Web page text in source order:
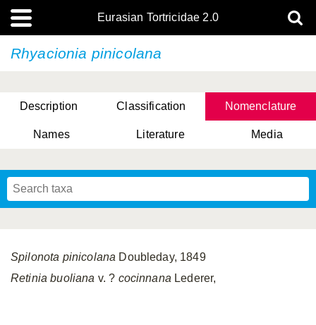
Eurasian Tortricidae 2.0
Rhyacionia pinicolana
Description Classification Nomenclature
Names Literature Media
Spilonota pinicolana Doubleday, 1849
Retinia buoliana v. ? cocinnana Lederer,